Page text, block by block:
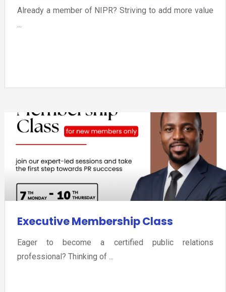
Already a member of NIPR? Striving to add more value
...
Executive Membership Class
Eager to become a certified public relations
professional? Thinking of ...